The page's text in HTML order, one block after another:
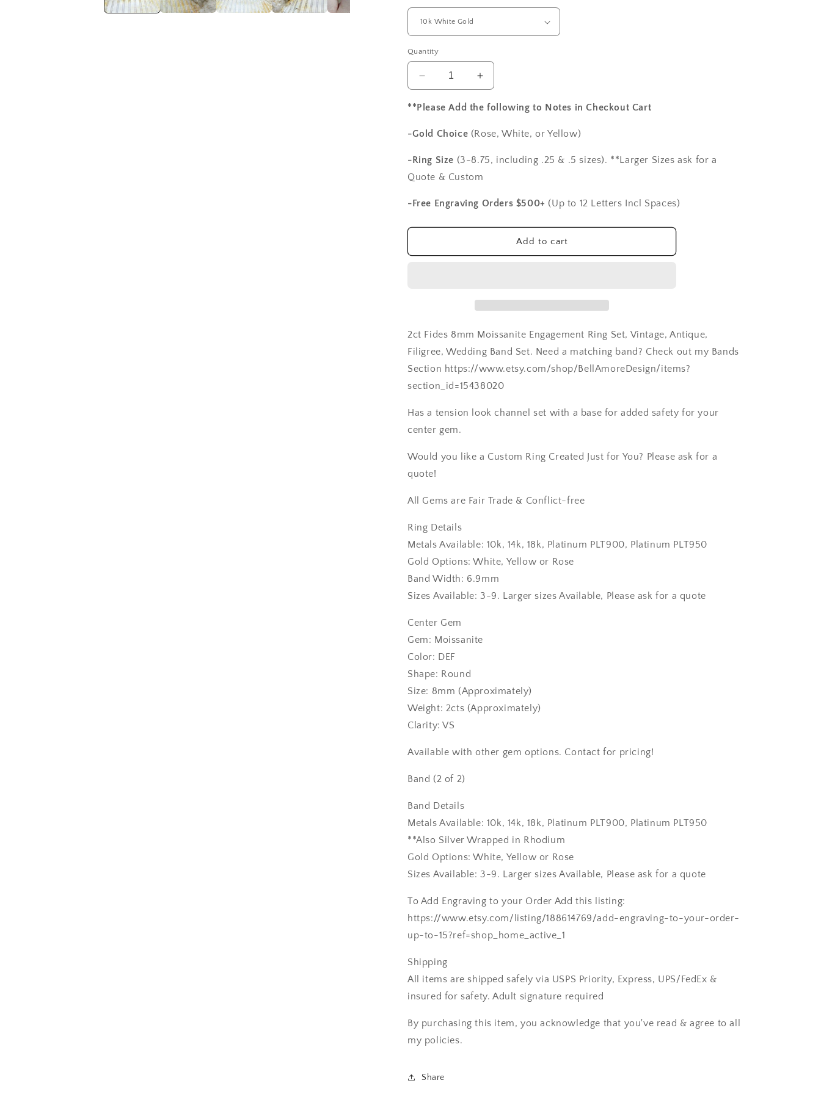
Quantity
Decrease
quantity
for
Fides
Moissanite
Engagement
Ring
Vintage,
Band
Increase
quantity
for
Fides
Moissanite
Ring
Set,
Vintage,
Wedding
Band
**Please Add the following to Notes in Checkout Cart
-Gold Choice (Rose, White, or Yellow)
-Ring Size (3-8.75, including .25 & .5 sizes). **Larger Sizes ask for a
Quote & Custom
-Free Engraving Orders $500+ (Up to 12 Letters Incl Spaces)
Add to cart
2ct Fides 8mm Moissanite Engagement Ring Set, Vintage, Antique,
Filigree, Wedding Band Set. Need a matching band? Check out my Bands
Section https://www.etsy.com/shop/BellAmoreDesign/items?
section_id=15438020
Has a tension look channel set with a base for added safety for your
center gem.
Would you like a Custom Ring Created Just for You? Please ask for a
quote!
All Gems are Fair Trade & Conflict-free
Ring Details
Metals Available: 10k, 14k, 18k, Platinum PLT900, Platinum PLT950
Gold Options: White, Yellow or Rose
Band Width: 6.9mm
Sizes Available: 3-9. Larger sizes Available, Please ask for a quote
Center Gem
Gem: Moissanite
Color: DEF
Shape: Round
Size: 8mm (Approximately)
Weight: 2cts (Approximately)
Clarity: VS
Available with other gem options. Contact for pricing!
Band (2 of 2)
Band Details
Metals Available: 10k, 14k, 18k, Platinum PLT900, Platinum PLT950
**Also Silver Wrapped in Rhodium
Gold Options: White, Yellow or Rose
Sizes Available: 3-9. Larger sizes Available, Please ask for a quote
To Add Engraving to your Order Add this listing:
https://www.etsy.com/listing/188614769/add-engraving-to-your-order-
up-to-15?ref=shop_home_active_1
Shipping
All items are shipped safely via USPS Priority, Express, UPS/FedEx &
insured for safety. Adult signature required
By purchasing this item, you acknowledge that you've read & agree to all
my policies.
Share